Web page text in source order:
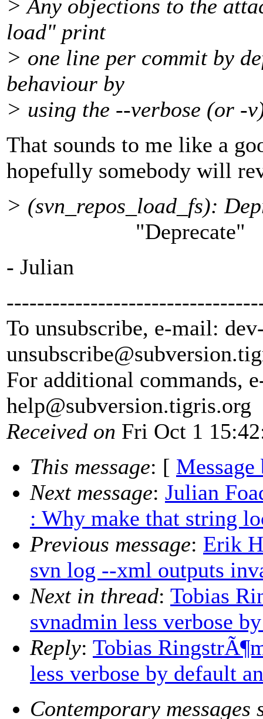
> Any objections to the
load" print
> one line per commit by
behaviour by
> using the --verbose (or -
That sounds to me like a
hopefully somebody will
> (svn_repos_load_fs):
"Deprecate"
- Julian
To unsubscribe, e-mail:
unsubscribe@subversion.
For additional commands,
help@subversion.tigris.org
Received on Fri Oct 1
This message: [ Message
Next message: Julian
: Why make that string
Previous message: Erik
svn log --xml outputs
Next in thread: Tobias
svnadmin less verbose
Reply: Tobias
less verbose by default
Contemporary messages